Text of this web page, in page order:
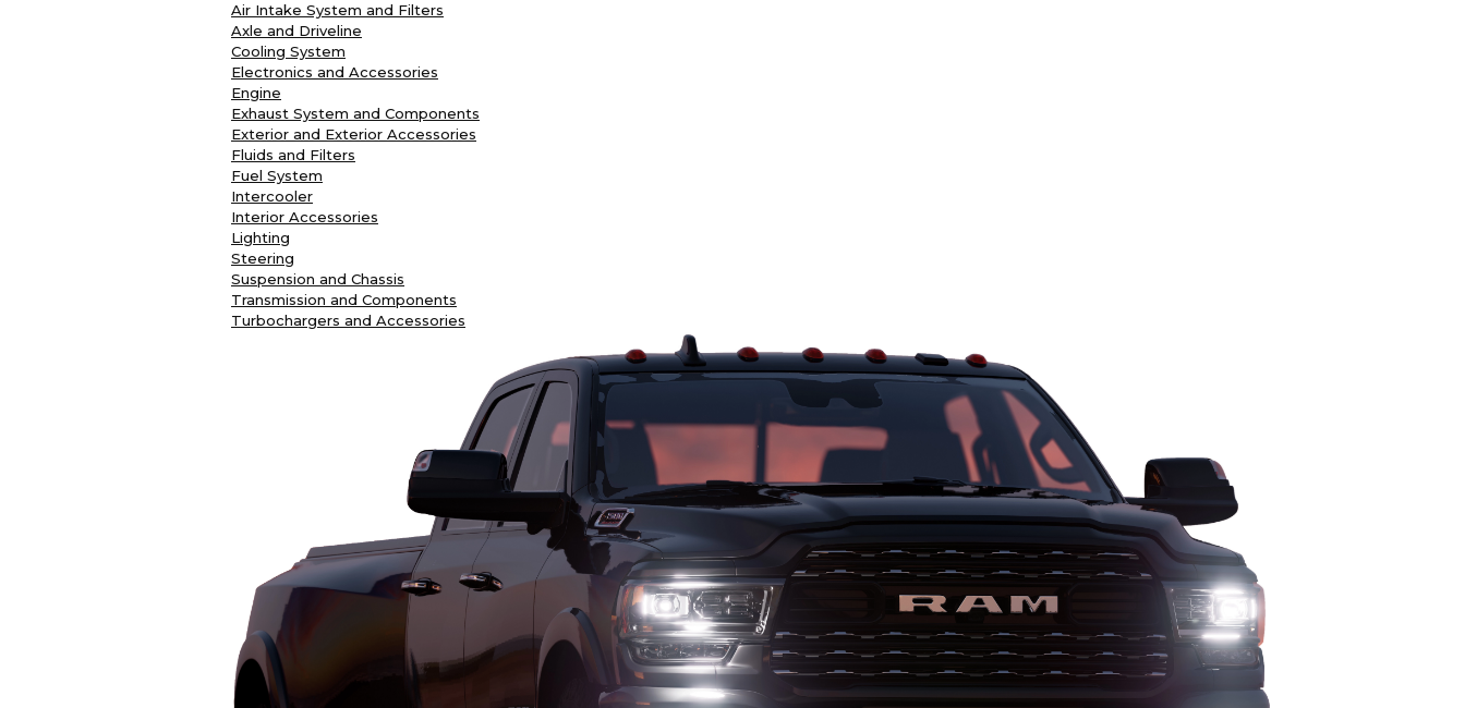
Air Intake System and Filters
Axle and Driveline
Cooling System
Electronics and Accessories
Engine
Exhaust System and Components
Exterior and Exterior Accessories
Fluids and Filters
Fuel System
Intercooler
Interior Accessories
Lighting
Steering
Suspension and Chassis
Transmission and Components
Turbochargers and Accessories